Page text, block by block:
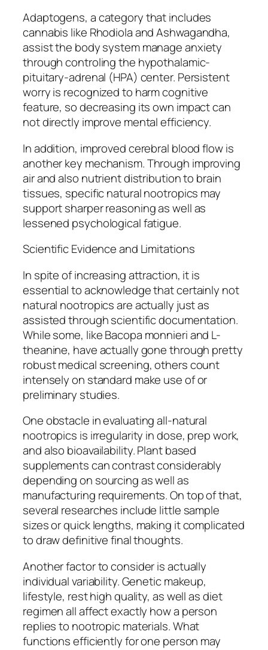
Adaptogens, a category that includes
cannabis like Rhodiola and Ashwagandha,
assist the body system manage anxiety
through controling the hypothalamic-
pituitary-adrenal (HPA) center. Persistent
worry is recognized to harm cognitive
feature, so decreasing its own impact can
not directly improve mental efficiency.
In addition, improved cerebral blood flow is
another key mechanism. Through improving
air and also nutrient distribution to brain
tissues, specific natural nootropics may
support sharper reasoning as well as
lessened psychological fatigue.
Scientific Evidence and Limitations
In spite of increasing attraction, it is
essential to acknowledge that certainly not
natural nootropics are actually just as
assisted through scientific documentation.
While some, like Bacopa monnieri and L-
theanine, have actually gone through pretty
robust medical screening, others count
intensely on standard make use of or
preliminary studies.
One obstacle in evaluating all-natural
nootropics is irregularity in dose, prep work,
and also bioavailability. Plant based
supplements can contrast considerably
depending on sourcing as well as
manufacturing requirements. On top of that,
several researches include little sample
sizes or quick lengths, making it complicated
to draw definitive final thoughts.
Another factor to consider is actually
individual variability. Genetic makeup,
lifestyle, rest high quality, as well as diet
regimen all affect exactly how a person
replies to nootropic materials. What
functions efficiently for one person may